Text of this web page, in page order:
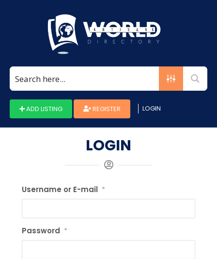
ADD LISTING REGISTER LOGIN
LOGIN
Username or E-mail *
Password *